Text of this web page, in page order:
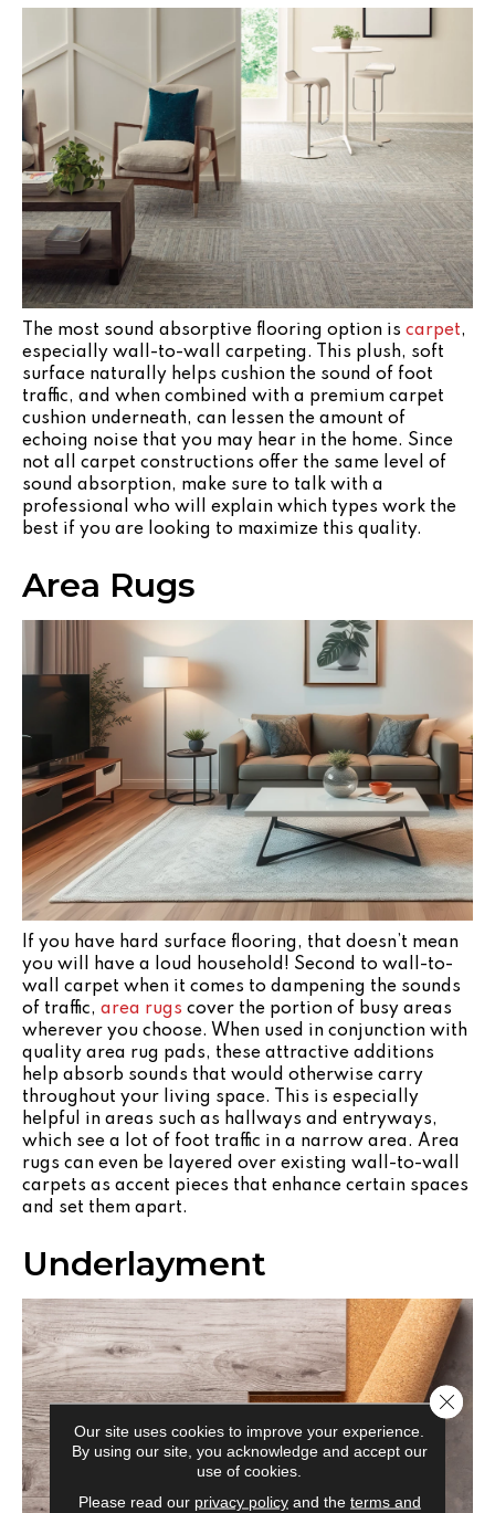
The most sound absorptive flooring option is carpet,
especially wall-to-wall carpeting. This plush, soft
surface naturally helps cushion the sound of foot
traffic, and when combined with a premium carpet
cushion underneath, can lessen the amount of
echoing noise that you may hear in the home. Since
not all carpet constructions offer the same level of
sound absorption, make sure to talk with a
professional who will explain which types work the
best if you are looking to maximize this quality.
Area Rugs
If you have hard surface flooring, that doesn’t mean
you will have a loud household! Second to wall-to-
wall carpet when it comes to dampening the sounds
of traffic, area rugs cover the portion of busy areas
wherever you choose. When used in conjunction with
quality area rug pads, these attractive additions
help absorb sounds that would otherwise carry
throughout your living space. This is especially
helpful in areas such as hallways and entryways,
which see a lot of foot traffic in a narrow area. Area
rugs can even be layered over existing wall-to-wall
carpets as accent pieces that enhance certain spaces
and set them apart.
Underlayment
Our site uses cookies to improve your experience.
By using our site, you acknowledge and accept our
use of cookies.
Please read our privacy policyand the terms and
Close